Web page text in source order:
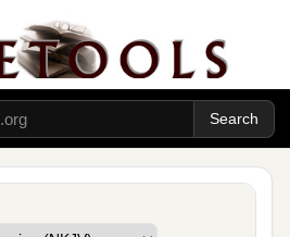
their head was not singed
affected, and the smell
‡
spoke, saying, “Blessed be
Meshach, and Abed-Nego,
and delivered His servants
they have frustrated the